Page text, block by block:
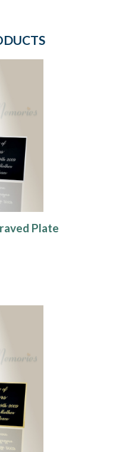
Plate